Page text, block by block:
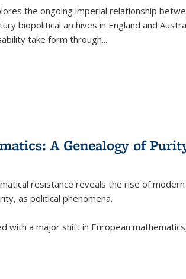
the ongoing imperial relationship
biopolitical archives in England and
take form through...
A Genealogy of
resistance reveals the rise of
as political phenomena.
with a major shift in European